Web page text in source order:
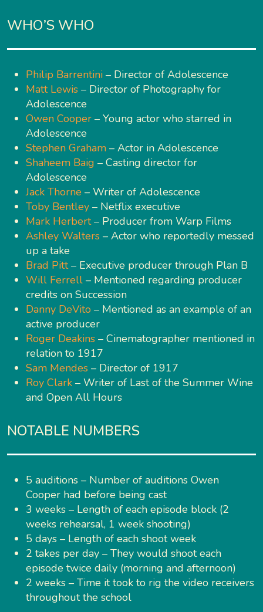
WHO’S WHO
Philip Barrentini – Director of Adolescence
Matt Lewis – Director of Photography for
Adolescence
Owen Cooper – Young actor who starred in
Adolescence
Stephen Graham – Actor in Adolescence
Shaheem Baig – Casting director for
Adolescence
Jack Thorne – Writer of Adolescence
Toby Bentley – Netflix executive
Mark Herbert– Producer from Warp Films
Ashley Walters – Actor who reportedly messed
up a take
Brad Pitt– Executive producer through Plan B
Will Ferrell – Mentioned regarding producer
credits on Succession
Danny DeVito – Mentioned as an example of an
active producer
Roger Deakins – Cinematographer mentioned in
relation to 1917
Sam Mendes – Director of 1917
Roy Clark – Writer of Last of the Summer Wine
and Open All Hours
NOTABLE NUMBERS
5 auditions – Number of auditions Owen
Cooper had before being cast
3 weeks – Length of each episode block (2
weeks rehearsal, 1 week shooting)
5 days – Length of each shoot week
2 takes per day – They would shoot each
episode twice daily (morning and afternoon)
2 weeks – Time it took to rig the video receivers
throughout the school